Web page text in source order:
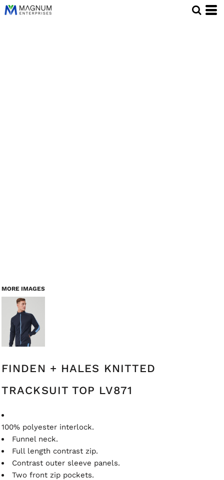
MORE IMAGES
FINDEN + HALES KNITTED
TRACKSUIT TOP LV871
100% polyester interlock.
Funnel neck.
Full length contrast zip.
Contrast outer sleeve panels.
Two front zip pockets.